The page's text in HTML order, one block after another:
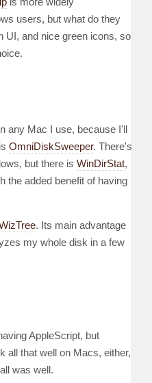
users, but what do they
UI, and nice green icons, so
any Mac I use, because I'll
OmniDiskSweeper. There's
but there is WinDirStat,
the added benefit of having
. Its main advantage
my whole disk in a few
AppleScript, but
all that well on Macs, either,
was well.